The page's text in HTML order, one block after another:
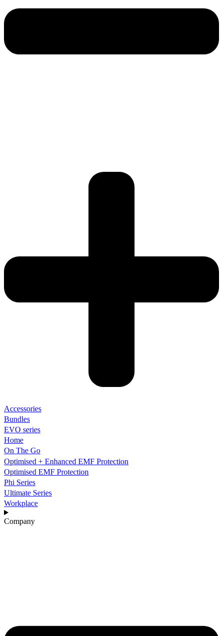
Accessories
Bundles
EVO series
Home
On The Go
Optimised + Enhanced EMF Protection
Optimised EMF Protection
Phi Series
Ultimate Series
Workplace
Company